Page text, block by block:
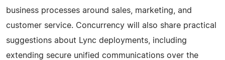
business processes around sales, marketing, and
customer service. Concurrency will also share practical
suggestions about Lync deployments, including
extending secure unified communications over the